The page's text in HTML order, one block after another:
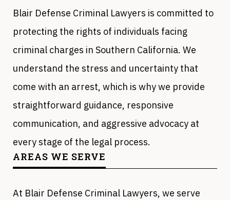
Blair Defense Criminal Lawyers is committed to
protecting the rights of individuals facing
criminal charges in Southern California. We
understand the stress and uncertainty that
come with an arrest, which is why we provide
straightforward guidance, responsive
communication, and aggressive advocacy at
every stage of the legal process.
AREAS WE SERVE
At Blair Defense Criminal Lawyers, we serve